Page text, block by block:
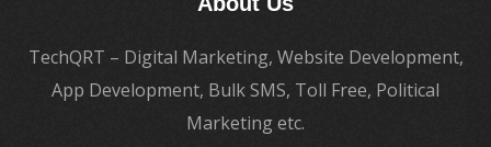
TechQRT – Digital Marketing, Website Development,
App Development, Bulk SMS, Toll Free, Political
Marketing etc.